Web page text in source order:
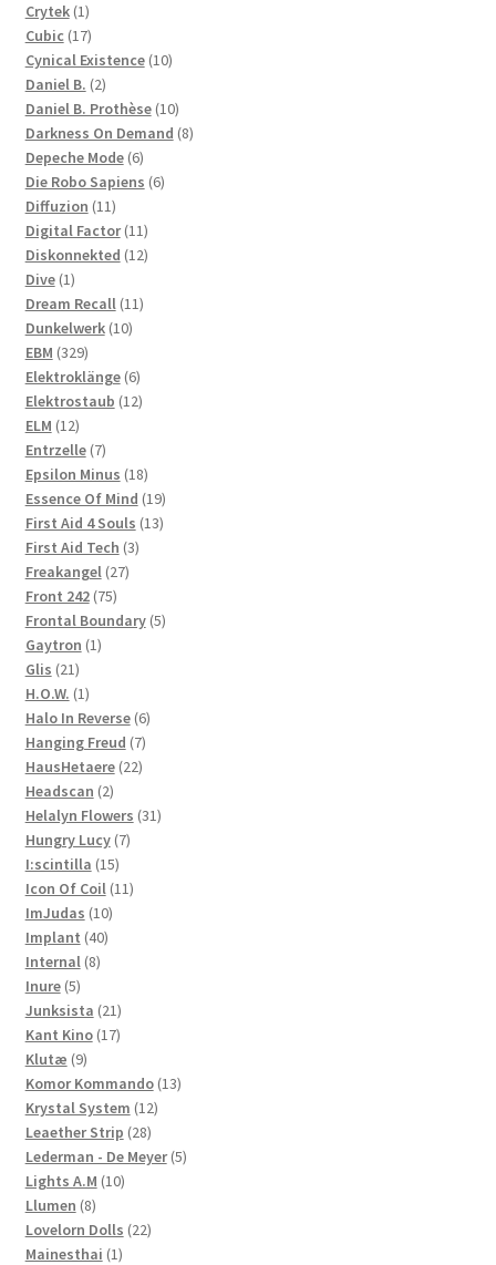
products
Crytek 11
product
Cubic 1717
products
Cynical Existence 1010
Daniel B. 22
products
Daniel B. Prothèse 1010
products
Darkness On Demand 88
Depeche Mode 66
products
Die Robo Sapiens 66
Diffuzion 1111
products
Digital Factor 1111
products
Diskonnekted 1212
Dive 11
product
Dream Recall 1111
Dunkelwerk 1010
EBM 329329
products
Elektroklänge 66
products
Elektrostaub 1212
ELM 1212
products
Entrzelle 77
products
Epsilon Minus 1818
products
Essence Of Mind 1919
products
First Aid 4 Souls 1313
First Aid Tech 33
Freakangel 2727
Front 242 7575
products
Frontal Boundary 55
Gaytron 11
Glis 2121
products
H.O.W. 11
product
Halo In Reverse 66
products
Hanging Freud 77
products
HausHetaere 2222
Headscan 22
products
Helalyn Flowers 3131
Hungry Lucy 77
I:scintilla 1515
products
Icon Of Coil 1111
ImJudas 1010
products
Implant 4040
Internal 88
Inure 55
products
Junksista 2121
products
Kant Kino 1717
Klutæ 99
products
Komor Kommando 1313
Krystal System 1212
Leaether Strip 2828
products
Lederman - De Meyer 55
Lights A.M 1010
Llumen 88
products
Lovelorn Dolls 2222
Mainesthai 11